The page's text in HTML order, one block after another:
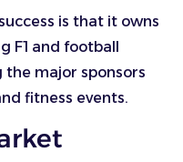
is that it owns
F1 and football
the major sponsors
fitness events.